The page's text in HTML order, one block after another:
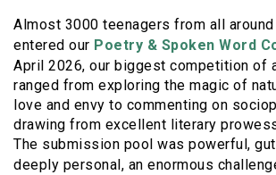
Almost 3000 teenagers from all
entered our Poetry & Spoken Word
April 2026, our biggest competition of
ranged from exploring the magic of
love and envy to commenting on
drawing from excellent literary
The submission pool was powerful,
deeply personal, an enormous